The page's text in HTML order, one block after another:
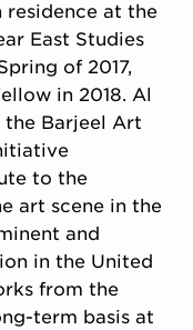
residence at the
East Studies
of 2017,
in 2018. Al
the Barjeel Art
to the
art scene in the
and
in the United
from the
term basis at